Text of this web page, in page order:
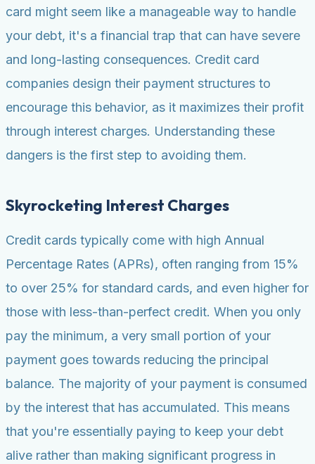
card might seem like a manageable way to handle
your debt, it's a financial trap that can have severe
and long-lasting consequences. Credit card
companies design their payment structures to
encourage this behavior, as it maximizes their profit
through interest charges. Understanding these
dangers is the first step to avoiding them.
Skyrocketing Interest Charges
Credit cards typically come with high Annual
Percentage Rates (APRs), often ranging from 15%
to over 25% for standard cards, and even higher for
those with less-than-perfect credit. When you only
pay the minimum, a very small portion of your
payment goes towards reducing the principal
balance. The majority of your payment is consumed
by the interest that has accumulated. This means
that you're essentially paying to keep your debt
alive rather than making significant progress in